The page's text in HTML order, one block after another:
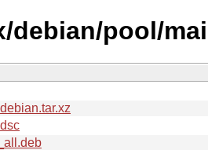
debian/pool/